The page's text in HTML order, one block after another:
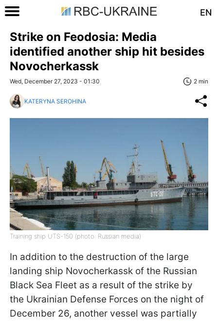
EN
Strike on Feodosia: Media
identified another ship hit besides
Novocherkassk
Wed, December 27, 2023 - 01:30 2 min
KATERYNA SEROHINA
Training ship UTS-150 (photo: Russian media)
In addition to the destruction of the large
landing ship Novocherkassk of the Russian
Black Sea Fleet as a result of the strike by
the Ukrainian Defense Forces on the night of
December 26, another vessel was partially